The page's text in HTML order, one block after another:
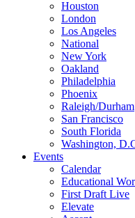
Houston
London
Los Angeles
National
New York
Oakland
Philadelphia
Phoenix
Raleigh/Durham
San Francisco
South Florida
Washington,
Events
Calendar
Educational
First Draft Live
Elevate